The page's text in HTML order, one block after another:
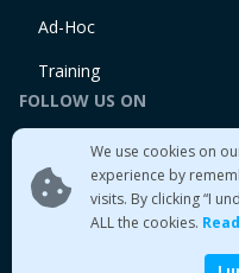
We use cookies on
experience by
visits. By clicking “I
ALL the cookies.
Ad-Hoc
Training
FOLLOW US ON
Twitter
Medium